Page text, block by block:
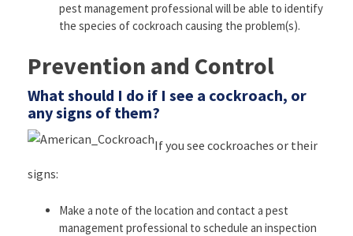
pest management professional will be able to identify
the species of cockroach causing the problem(s).
Prevention and Control
What should I do if I see a cockroach, or
any signs of them?
If you see cockroaches or their
signs:
Make a note of the location and contact a pest
management professional to schedule an inspection